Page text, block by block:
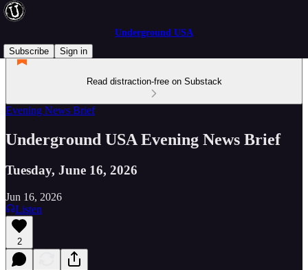
Underground USA
Subscribe
Sign in
Read distraction-free on Substack
Evening News Brief
Underground USA Evening News Brief
Tuesday, June 16, 2026
Jun 16, 2026
Listen
2